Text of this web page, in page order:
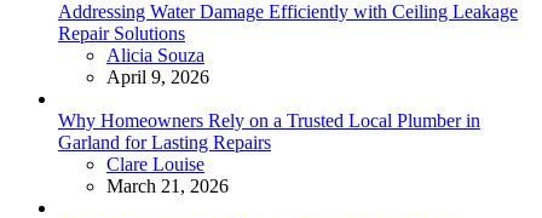
Addressing Water Damage Efficiently with Ceiling Leakage
Repair Solutions
Posted
Alicia Souza
April 9, 2026
Why Homeowners Rely on a Trusted Local Plumber in
Garland for Lasting Repairs
Posted
Clare Louise
March 21, 2026